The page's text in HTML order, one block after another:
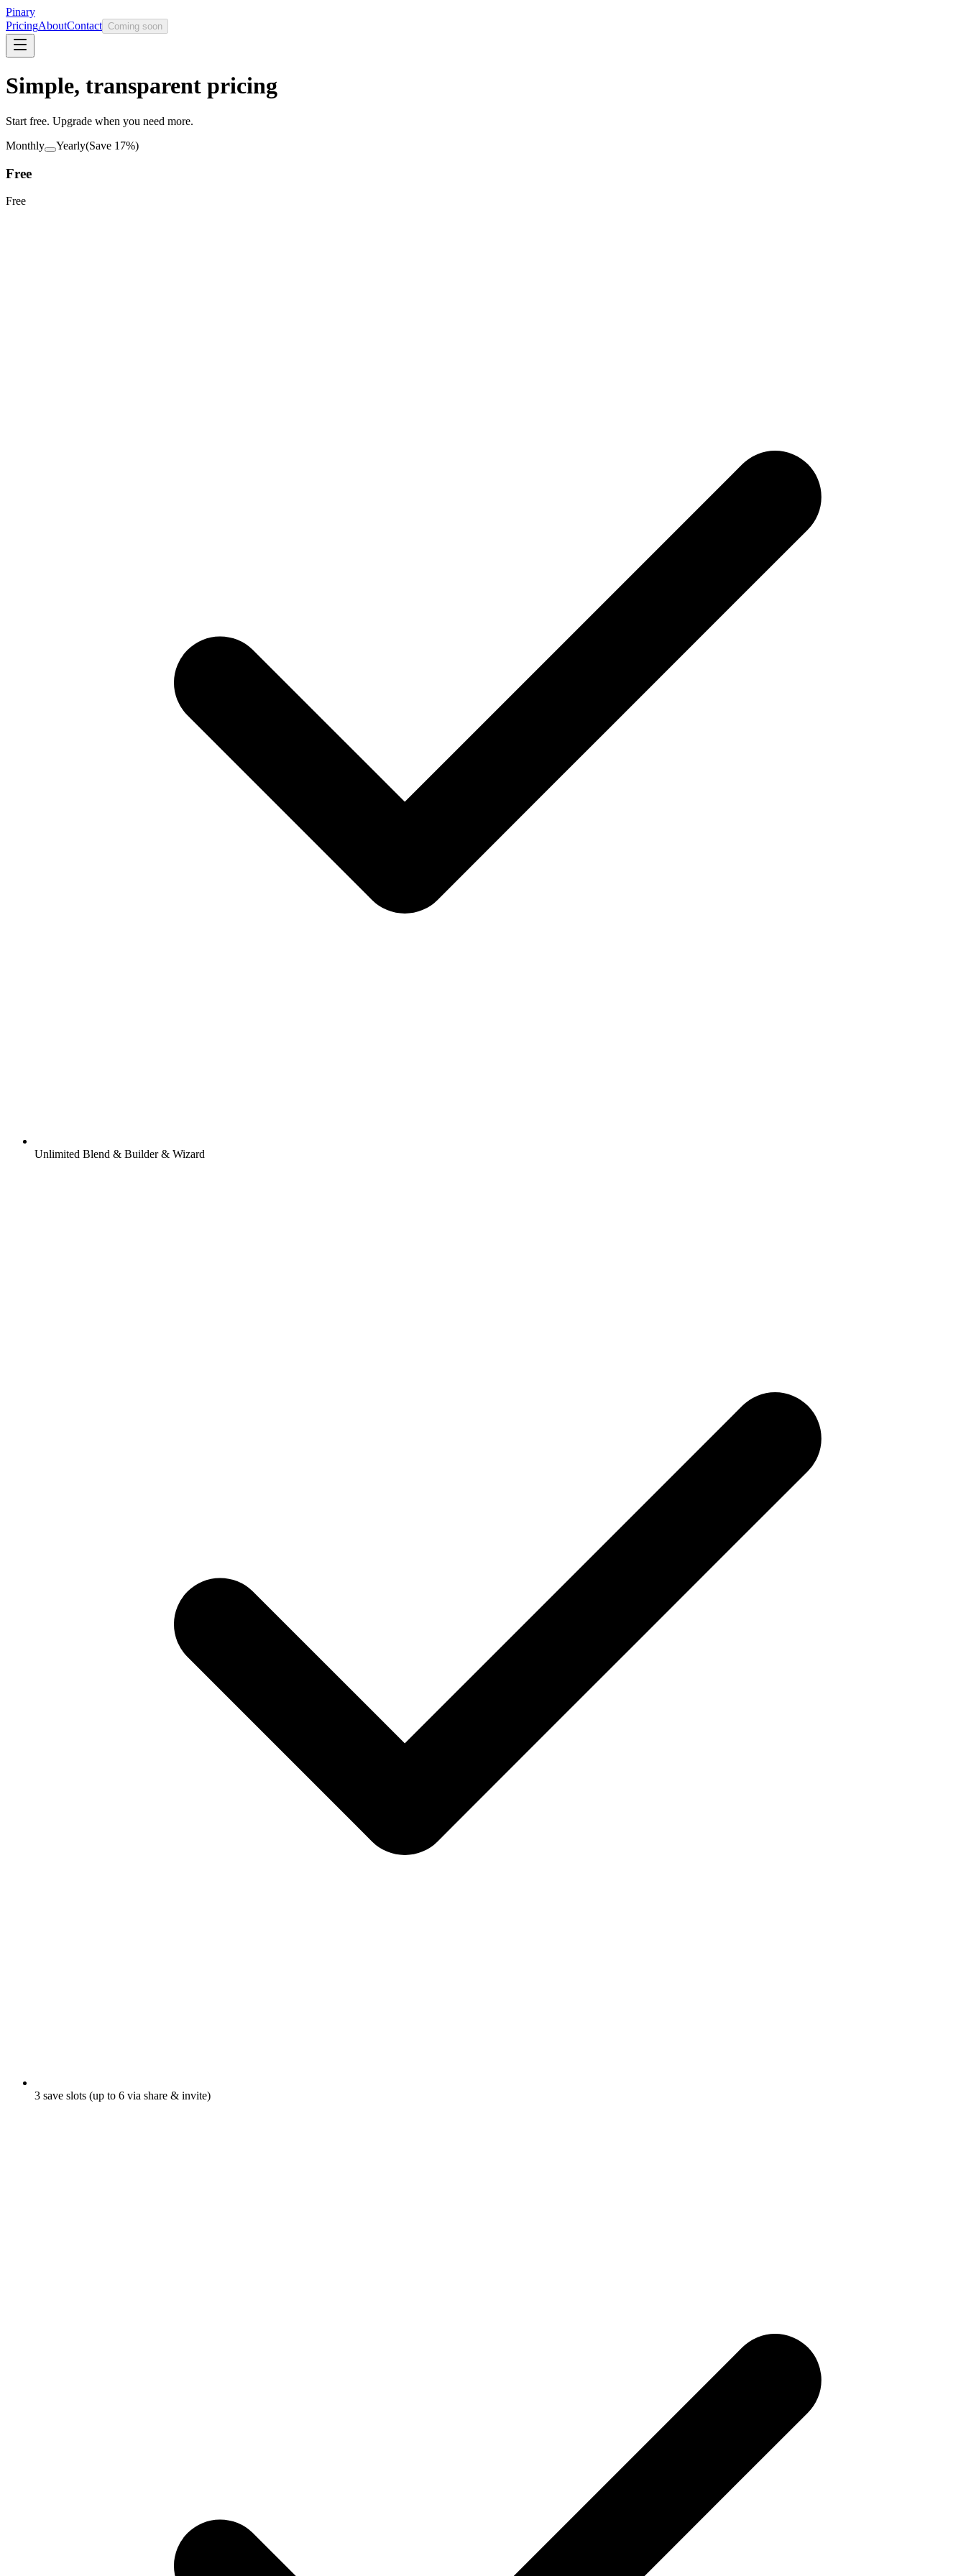
Pinary
PricingAboutContact Coming soon
Simple, transparent pricing
Start free. Upgrade when you need more.
Monthly
Yearly(Save 17%)
Free
Free
Unlimited Blend & Builder & Wizard
3 save slots (up to 6 via share & invite)